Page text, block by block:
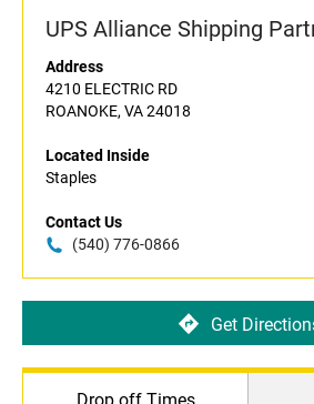
UPS Alliance Shipping
Address
4210 ELECTRIC RD
ROANOKE, VA 24018
Located Inside
Staples
Contact Us
(540) 776-0866
Get